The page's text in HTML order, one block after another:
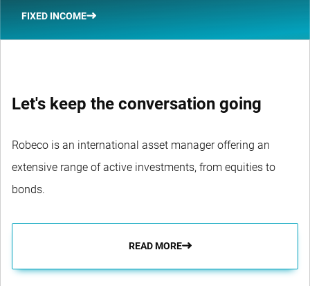
FIXED INCOME
Let's keep the conversation going
Robeco is an international asset manager offering an
extensive range of active investments, from equities to
bonds.
READ MORE